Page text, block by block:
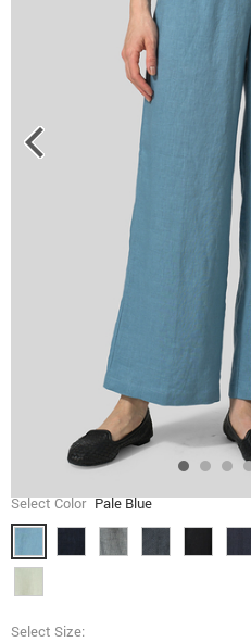
Select Color Pale Blue
Select Size: